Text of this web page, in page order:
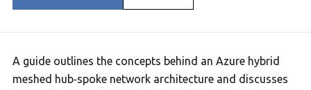
A guide outlines the concepts behind an Azure hybrid
meshed hub‑spoke network architecture and discusses